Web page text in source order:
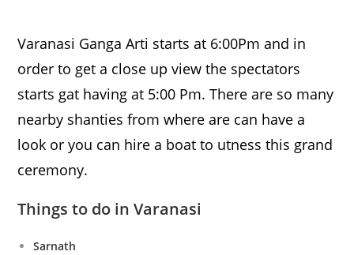
Varanasi Ganga Arti starts at 6:00Pm and in
order to get a close up view the spectators
starts gat having at 5:00 Pm. There are so many
nearby shanties from where are can have a
look or you can hire a boat to utness this grand
ceremony.
Things to do in Varanasi
Sarnath